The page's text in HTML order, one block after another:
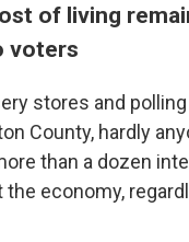
of living
voters
stores and
County, hardly
than a dozen
the economy,